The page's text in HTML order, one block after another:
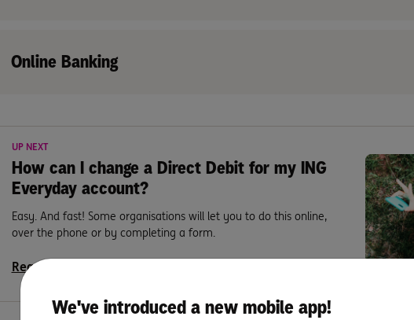
Online Banking
UP NEXT
How can I change a Direct Debit for my ING
Everyday account?
Easy. And fast! Some organisations will let you to do this online,
over the phone or by completing a form.
Read more
We've introduced a new mobile app!